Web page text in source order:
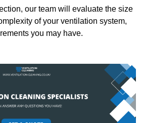
our team will evaluate the size
of your ventilation system,
you may have.